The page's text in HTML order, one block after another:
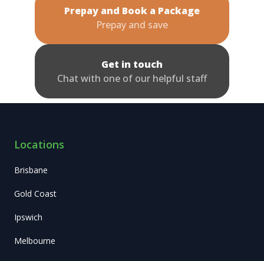
Prepay and Book a Package
Prepay and save
Get in touch
Chat with one of our helpful staff
Locations
Brisbane
Gold Coast
Ipswich
Melbourne